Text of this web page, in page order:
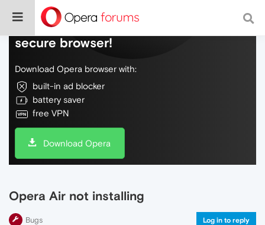
Do more on the web, with a fast and
secure browser!
Download Opera browser with:
built-in ad blocker
battery saver
free VPN
Download Opera
Opera Air not installing
Bugs Log in to reply